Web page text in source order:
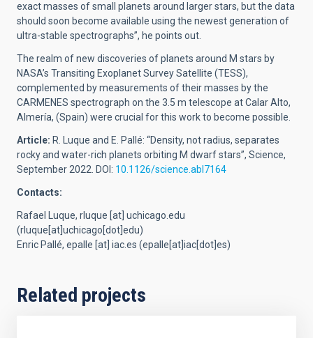
exact masses of small planets around larger stars, but the data
should soon become available using the newest generation of
ultra-stable spectrographs”, he points out.
The realm of new discoveries of planets around M stars by
NASA’s Transiting Exoplanet Survey Satellite (TESS),
complemented by measurements of their masses by the
CARMENES spectrograph on the 3.5 m telescope at Calar Alto,
Almería, (Spain) were crucial for this work to become possible.
Article: R. Luque and E. Pallé: “Density, not radius, separates
rocky and water-rich planets orbiting M dwarf stars”, Science,
September 2022. DOI: 10.1126/science.abl7164
Contacts:
Rafael Luque, rluque [at] uchicago.edu
(rluque[at]uchicago[dot]edu)
Enric Pallé, epalle [at] iac.es (epalle[at]iac[dot]es)
Related projects